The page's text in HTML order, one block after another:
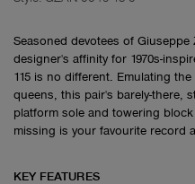
Seasoned devotees of
designer's affinity for 1970s-
115 is no different. Emulating
queens, this pair's barely-there,
platform sole and towering
missing is your favourite record
KEY FEATURES